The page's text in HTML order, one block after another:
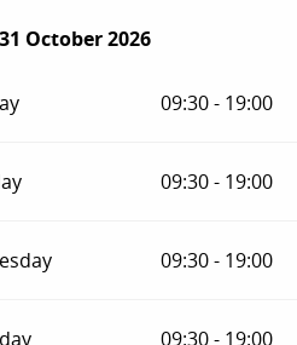
1 March 2026until
31 October 2026
09:30 - 19:00
09:30 - 19:00
09:30 - 19:00
09:30 - 19:00